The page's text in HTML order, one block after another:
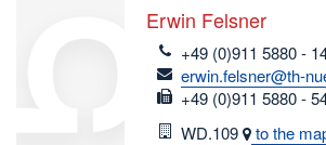
Erwin Felsner
telefon
+49 (0)911 5880 -
email
erwin.felsner@th-
fax
+49 (0)911 5880 -
Room
WD.109 to the